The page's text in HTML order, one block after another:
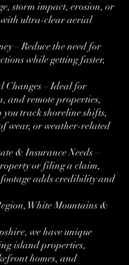
storm impact, erosion, or
with ultra-clear aerial
– Reduce the need for
while getting faster,
Changes – Ideal for
and remote properties,
you track shoreline shifts,
wear, or weather-related
& Insurance Needs –
or filing a claim,
adds credibility and
White Mountains &
we have unique
island properties,
homes, and